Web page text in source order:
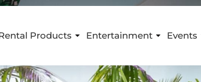
Products Entertainment Events